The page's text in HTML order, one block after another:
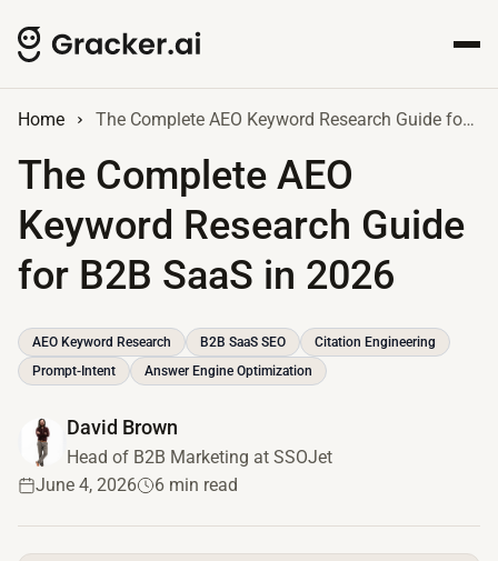
Home The Complete AEO Keyword Research Guide for B2B SaaS in 2026
The Complete AEO
Keyword Research Guide
for B2B SaaS in 2026
AEO Keyword Research B2B SaaS SEO
Citation Engineering
Prompt-Intent
Answer Engine Optimization
David Brown
Head of B2B Marketing at SSOJet
June 4, 2026
6 min read